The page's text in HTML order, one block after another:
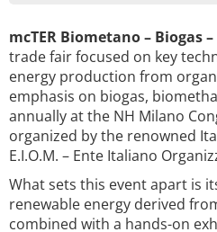
mcTER Biometano – Biogas
trade fair focused on key
energy production from
emphasis on biogas,
annually at the NH Milano
organized by the renowned
E.I.O.M. – Ente Italiano
What sets this event apart is
renewable energy derived
combined with a hands-on